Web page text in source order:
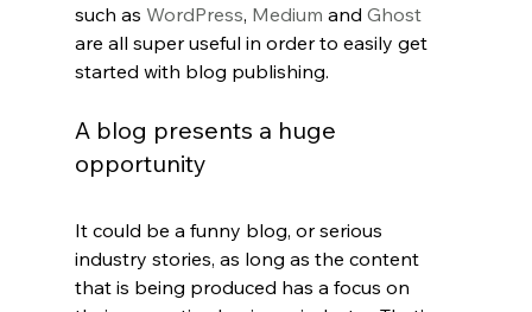
such as WordPress, Medium and Ghost
are all super useful in order to easily get
started with blog publishing.
A blog presents a huge
opportunity
It could be a funny blog, or serious
industry stories, as long as the content
that is being produced has a focus on